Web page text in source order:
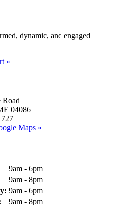
dynamic, and engaged
»
Road
04086
Maps »
9am - 6pm
9am - 8pm
9am - 6pm
9am - 8pm